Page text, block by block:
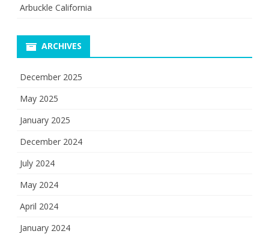
Arbuckle California
ARCHIVES
December 2025
May 2025
January 2025
December 2024
July 2024
May 2024
April 2024
January 2024